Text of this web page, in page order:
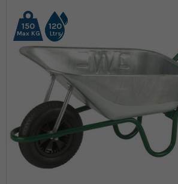
150
Max KG
120
Ltrs